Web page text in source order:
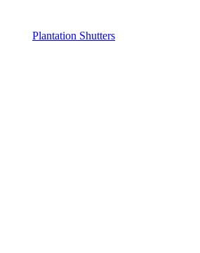
Plantation Shutters